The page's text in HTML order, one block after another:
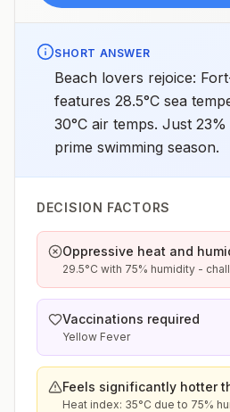
SHORT ANSWER
Beach lovers rejoice:
features 28.5°C sea
30°C air temps. Just
prime swimming season.
DECISION FACTORS
Oppressive heat and
29.5°C with 75% humidity -
Vaccinations required
Yellow Fever
Feels significantly hotter
Heat index: 35°C due to 75%